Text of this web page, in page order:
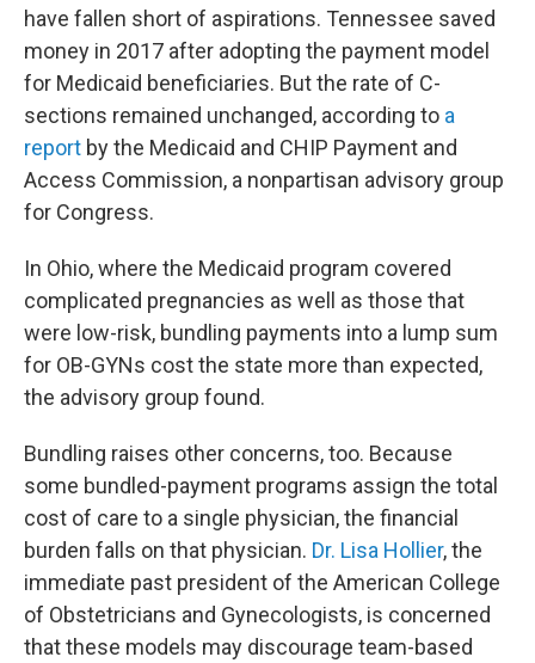
have fallen short of aspirations. Tennessee saved
money in 2017 after adopting the payment model
for Medicaid beneficiaries. But the rate of C-
sections remained unchanged, according to a
report by the Medicaid and CHIP Payment and
Access Commission, a nonpartisan advisory group
for Congress.
In Ohio, where the Medicaid program covered
complicated pregnancies as well as those that
were low-risk, bundling payments into a lump sum
for OB-GYNs cost the state more than expected,
the advisory group found.
Bundling raises other concerns, too. Because
some bundled-payment programs assign the total
cost of care to a single physician, the financial
burden falls on that physician. Dr. Lisa Hollier, the
immediate past president of the American College
of Obstetricians and Gynecologists, is concerned
that these models may discourage team-based